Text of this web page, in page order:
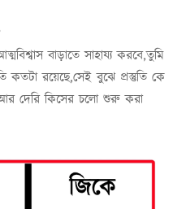
বাড়াতে সাহায্য করবে,তুমি
কতটা রয়েছে,সেই বুঝে প্রস্তুতি কে
দেরি কিসের চলো শুরু করা